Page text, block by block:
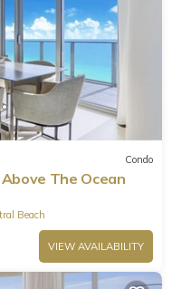
Condo
The Ocean
Beach
VIEW AVAILABILITY